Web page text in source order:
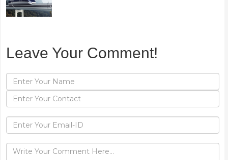
Leave Your Comment!